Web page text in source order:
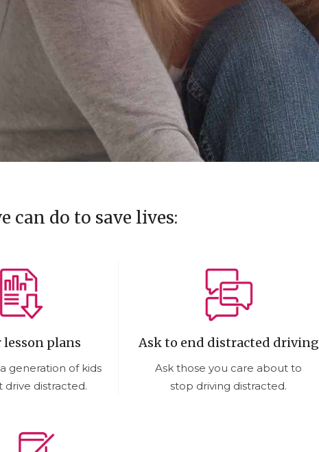
can do to save lives:
lesson plans
generation of kids
drive distracted.
Ask to end distracted driving
Ask those you care about to
stop driving distracted.